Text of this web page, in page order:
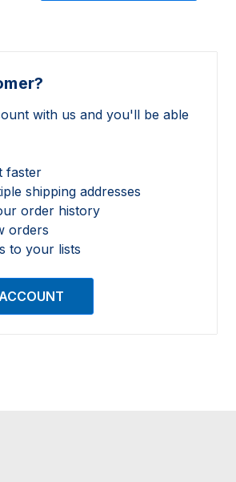
with us and you'll be able
faster
shipping addresses
order history
orders
to your lists